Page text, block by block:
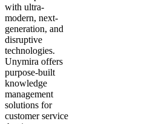
with ultra-
modern, next-
generation, and
disruptive
technologies.
Unymira offers
purpose-built
knowledge
management
solutions for
customer service